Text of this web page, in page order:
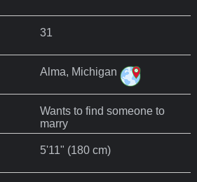
31
Alma, Michigan
Wants to find someone to
marry
5'11" (180 cm)